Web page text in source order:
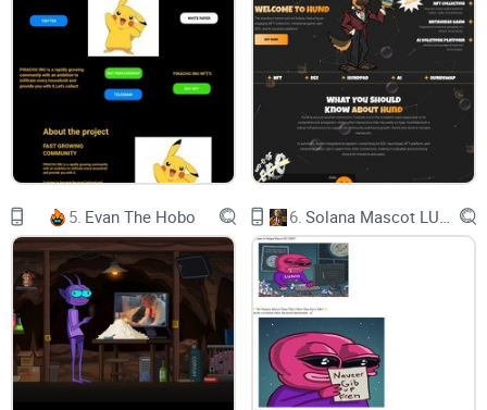
5. Evan The Hobo 6.